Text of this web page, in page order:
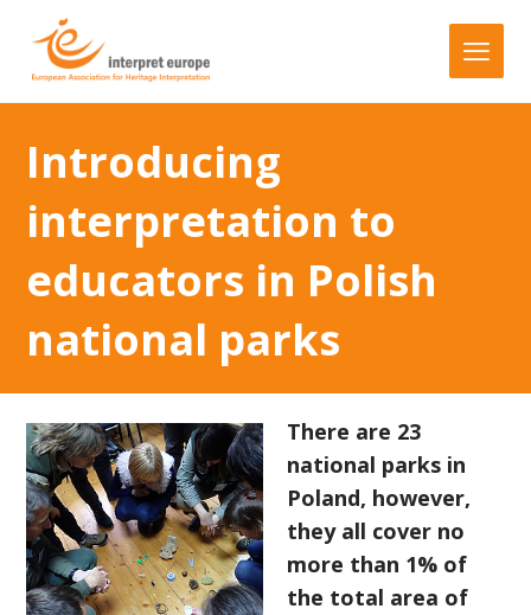
Introducing
interpretation to
educators in Polish
national parks
There are 23
national parks in
Poland, however,
they all cover no
more than 1% of
the total area of